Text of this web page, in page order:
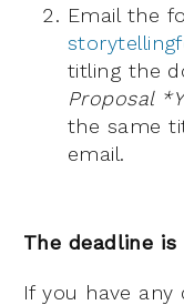
Email the
titling the
Proposal
the same
email.
The deadline is
If you have